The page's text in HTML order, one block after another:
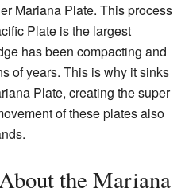
Mariana Plate. This process
Plate is the largest
has been compacting and
of years. This is why it sinks
Plate, creating the super
of these plates also
the Mariana